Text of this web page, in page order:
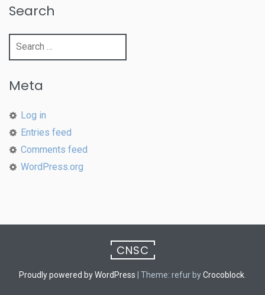
Search
Search
Meta
Log in
Entries feed
Comments feed
WordPress.org
CNSC
Proudly powered by WordPress Theme: refur byCrocoblock